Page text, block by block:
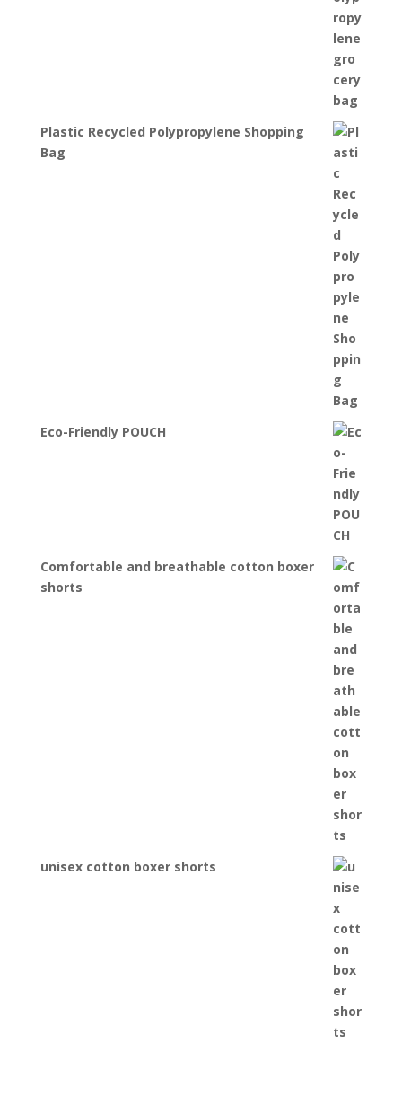
Plastic Recycled Polypropylene Shopping
Bag
Eco-Friendly POUCH
Comfortable and breathable cotton boxer
shorts
unisex cotton boxer shorts